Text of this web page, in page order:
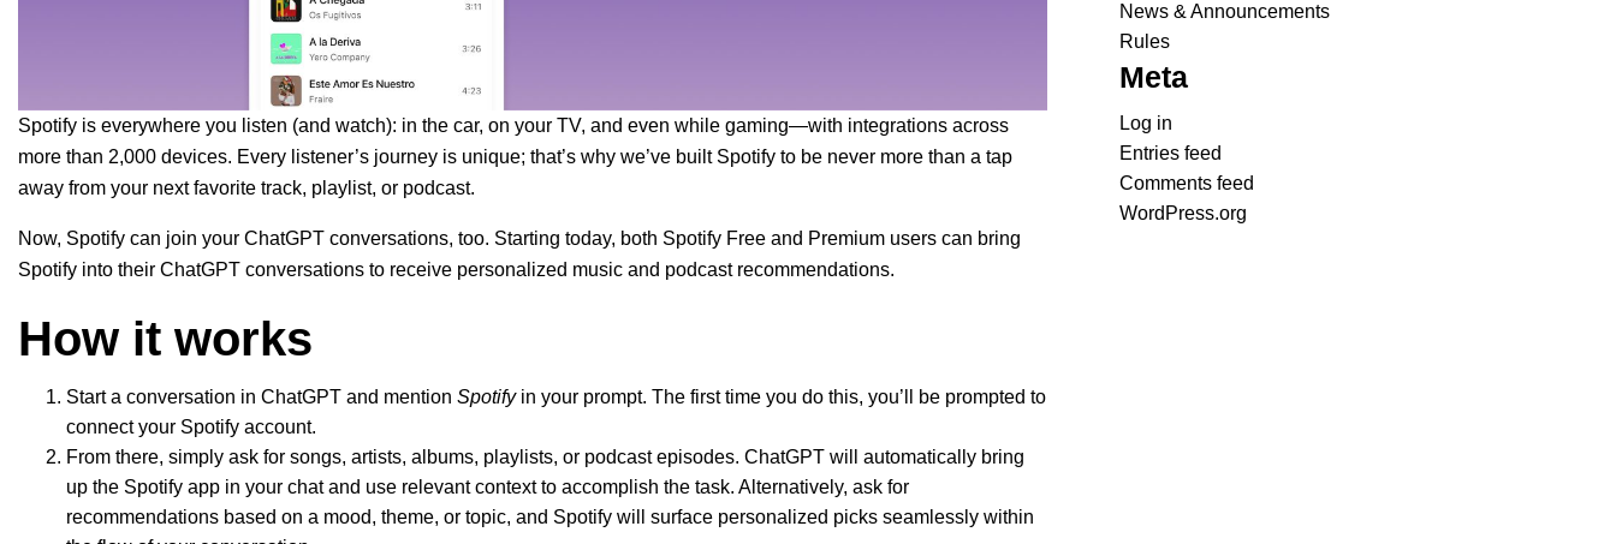
Spotify is everywhere you listen (and watch): in the car, on your TV, and even while gaming—with integrations across
more than 2,000 devices. Every listener’s journey is unique; that’s why we’ve built Spotify to be never more than a tap
away from your next favorite track, playlist, or podcast.
Now, Spotify can join your ChatGPT conversations, too. Starting today, both Spotify Free and Premium users can bring
Spotify into their ChatGPT conversations to receive personalized music and podcast recommendations.
How it works
Start a conversation in ChatGPT and mention Spotifyin your prompt. The first time you do this, you’ll be prompted to
connect your Spotify account.
From there, simply ask for songs, artists, albums, playlists, or podcast episodes. ChatGPT will automatically bring
up the Spotify app in your chat and use relevant context to accomplish the task. Alternatively, ask for
recommendations based on a mood, theme, or topic, and Spotify will surface personalized picks seamlessly within
News & Announcements
Rules
Meta
Log in
Entries feed
Comments feed
WordPress.org